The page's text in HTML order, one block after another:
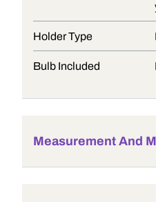
Holder Type
Bulb Included
Measurement And